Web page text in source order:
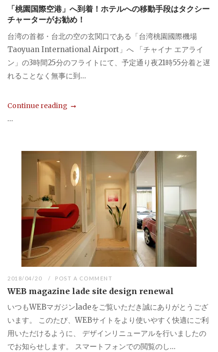
「桃園国際空港」へ到着！ホテルへの移動手段はタクシー
チャーターがお勧め！
台湾の首都・台北の空の玄関口である「台湾桃園國際機場
Taoyuan International Airport」へ 「チャイナ エアライ
ン」の3時間25分のフライトにて、予定通り夜21時55分着と遅
れることなく無事に到...
Continue reading
...
2018/04/20 POST A COMMENT
WEB magazine lade site design renewal
いつもWEBマガジンladeをご覧いただき誠にありがとうござ
います。 このたび、WEBサイトをより使いやすく快適にご利
用いただけるように、 デザインリニューアルを行いましたの
でお知らせします。 スマートフォンでの閲覧のし...